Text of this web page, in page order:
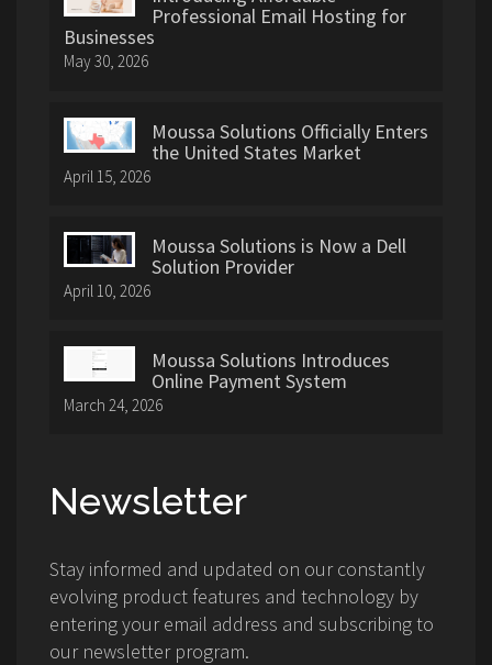
Professional Email Hosting for
Businesses
May 30, 2026
Moussa Solutions Officially Enters
the United States Market
April 15, 2026
Moussa Solutions is Now a Dell
Solution Provider
April 10, 2026
Moussa Solutions Introduces
Online Payment System
March 24, 2026
Newsletter
Stay informed and updated on our constantly
evolving product features and technology by
entering your email address and subscribing to
our newsletter program.